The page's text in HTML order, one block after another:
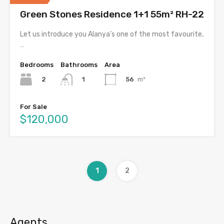
Green Stones Residence 1+1 55m² RH-22
Let us introduce you Alanya’s one of the most favourite,
…
Bedrooms
2
Bathrooms
1
Area
56 m²
For Sale
$120,000
1 2